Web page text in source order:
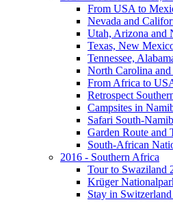
From USA to
Nevada and
Utah, Arizona and
Texas, New
Tennessee,
North Carolina and
From Africa to
Retrospect
Campsites in
Safari South-
Garden Route and
South-African
2016 - Southern Africa
Tour to Swaziland
Krüger
Stay in